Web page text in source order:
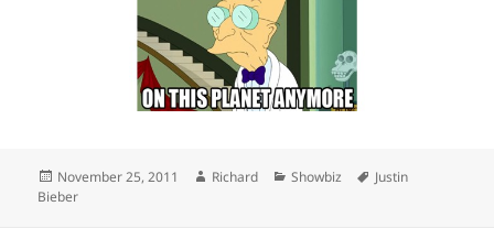
Posted
on
November 25, 2011 Author
Richard Categories
Showbiz Tags
Justin
Bieber